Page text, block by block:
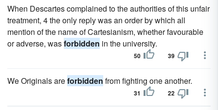
When Descartes complained to the authorities of this unfair
treatment, 4 the only reply was an order by which all
mention of the name of Cartesianism, whether favourable
or adverse, wasforbidden in the university.
50 39
We Originals areforbidden from fighting one another.
31 22